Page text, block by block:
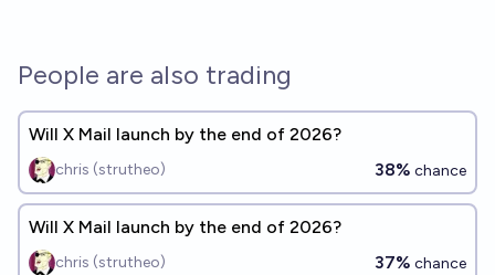
People are also trading
Will X Mail launch by the end of 2026?
chris (strutheo) 38% chance
Will X Mail launch by the end of 2026?
chris (strutheo) 37% chance